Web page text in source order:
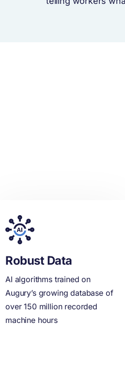
Robust Data
AI algorithms trained on
Augury’s growing database of
over 150 million recorded
machine hours